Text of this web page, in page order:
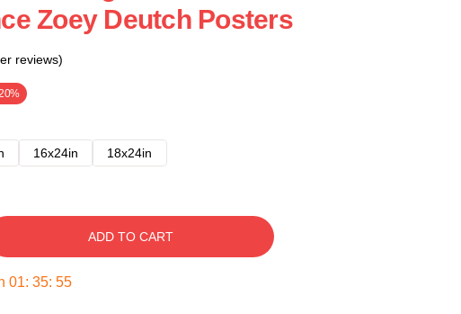
Zoey Deutch Posters
reviews)
16x24in 18x24in
ADD TO CART
01: 35: 54